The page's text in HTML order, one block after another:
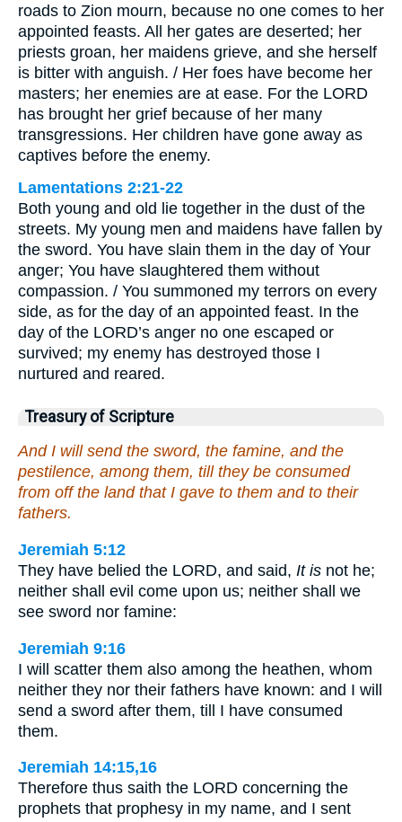
roads to Zion mourn, because no one comes to her
appointed feasts. All her gates are deserted; her
priests groan, her maidens grieve, and she herself
is bitter with anguish. / Her foes have become her
masters; her enemies are at ease. For the LORD
has brought her grief because of her many
transgressions. Her children have gone away as
captives before the enemy.
Lamentations 2:21-22
Both young and old lie together in the dust of the
streets. My young men and maidens have fallen by
the sword. You have slain them in the day of Your
anger; You have slaughtered them without
compassion. / You summoned my terrors on every
side, as for the day of an appointed feast. In the
day of the LORD’s anger no one escaped or
survived; my enemy has destroyed those I
nurtured and reared.
Treasury of Scripture
And I will send the sword, the famine, and the
pestilence, among them, till they be consumed
from off the land that I gave to them and to their
fathers.
Jeremiah 5:12
They have belied the LORD, and said, It is not he;
neither shall evil come upon us; neither shall we
see sword nor famine:
Jeremiah 9:16
I will scatter them also among the heathen, whom
neither they nor their fathers have known: and I will
send a sword after them, till I have consumed
them.
Jeremiah 14:15,16
Therefore thus saith the LORD concerning the
prophets that prophesy in my name, and I sent